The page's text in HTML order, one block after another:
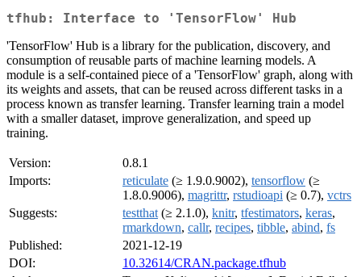
tfhub: Interface to 'TensorFlow' Hub
'TensorFlow' Hub is a library for the publication, discovery, and
consumption of reusable parts of machine learning models. A
module is a self-contained piece of a 'TensorFlow' graph, along with
its weights and assets, that can be reused across different tasks in a
process known as transfer learning. Transfer learning train a model
with a smaller dataset, improve generalization, and speed up
training.
Version:
0.8.1
Imports:
reticulate (≥ 1.9.0.9002), tensorflow (≥
1.8.0.9006), magrittr, rstudioapi (≥ 0.7), vctrs
Suggests:
testthat (≥ 2.1.0), knitr, tfestimators, keras,
rmarkdown, callr, recipes, tibble, abind, fs
Published:
2021-12-19
DOI:
10.32614/CRAN.package.tfhub